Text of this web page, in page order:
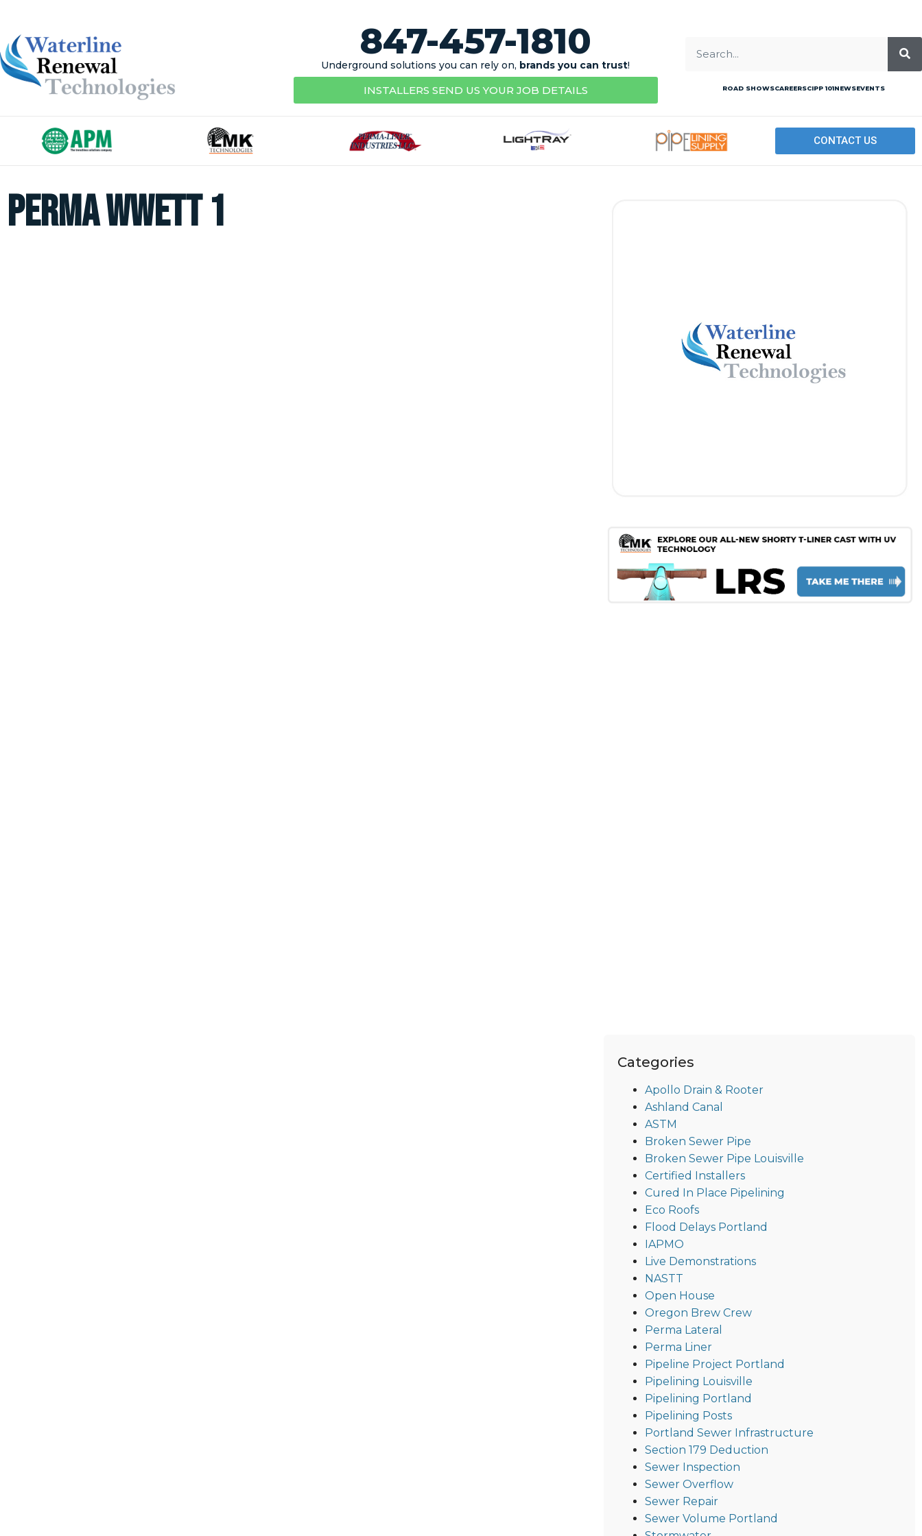
847-457-1810
Underground solutions you can rely on, brands you can trust!
INSTALLERS SEND US YOUR JOB DETAILS ROAD SHOWSCAREERSCIPP 101NEWSEVENTS
CONTACT US
perma wwett 1
Categories
Apollo Drain & Rooter
Ashland Canal
ASTM
Broken Sewer Pipe
Broken Sewer Pipe Louisville
Certified Installers
Cured In Place Pipelining
Eco Roofs
Flood Delays Portland
IAPMO
Live Demonstrations
NASTT
Open House
Oregon Brew Crew
Perma Lateral
Perma Liner
Pipeline Project Portland
Pipelining Louisville
Pipelining Portland
Pipelining Posts
Portland Sewer Infrastructure
Section 179 Deduction
Sewer Inspection
Sewer Overflow
Sewer Repair
Sewer Volume Portland